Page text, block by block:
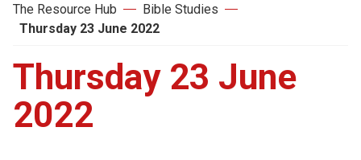
The Resource Hub
Bible Studies
Thursday 23 June 2022
Thursday 23 June
2022